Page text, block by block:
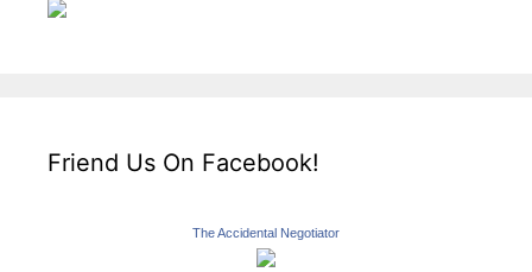
Friend Us On Facebook!
The Accidental Negotiator